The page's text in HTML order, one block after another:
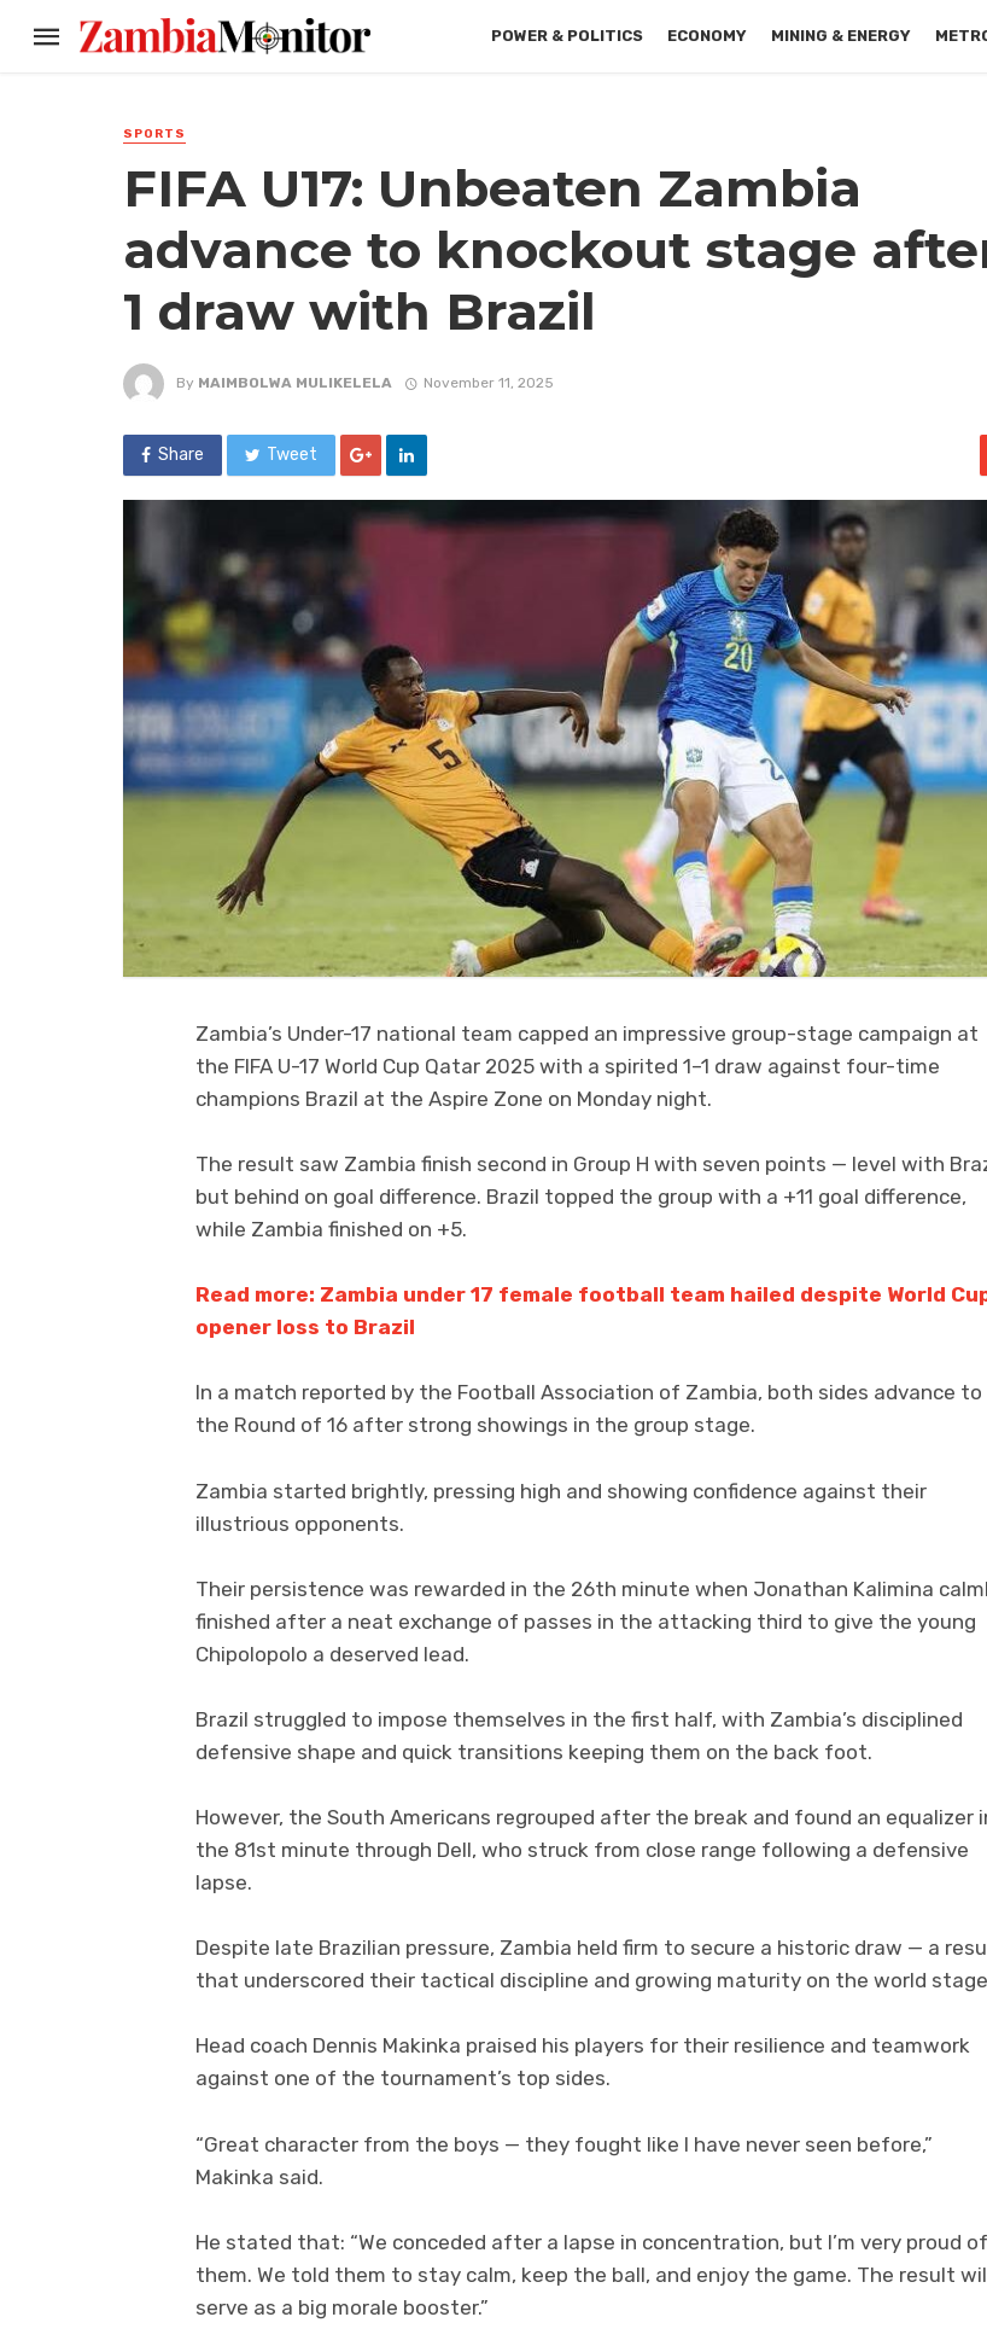
POWER & POLITICS ECONOMY MINING & ENERGY
SPORTS
FIFA U17: Unbeaten Zambia
advance to knockout stage
1 draw with Brazil
By MAIMBOLWA MULIKELELA November 11, 2025
Share Tweet
Zambia’s Under-17 national team capped an impressive group-stage campaign at
the FIFA U-17 World Cup Qatar 2025 with a spirited 1–1 draw against four-time
champions Brazil at the Aspire Zone on Monday night.
The result saw Zambia finish second in Group H with seven points — level with
but behind on goal difference. Brazil topped the group with a +11 goal difference,
while Zambia finished on +5.
Read more: Zambia under 17 female football team hailed despite World
opener loss to Brazil
In a match reported by the Football Association of Zambia, both sides advance to
the Round of 16 after strong showings in the group stage.
Zambia started brightly, pressing high and showing confidence against their
illustrious opponents.
Their persistence was rewarded in the 26th minute when Jonathan Kalimina
finished after a neat exchange of passes in the attacking third to give the young
Chipolopolo a deserved lead.
Brazil struggled to impose themselves in the first half, with Zambia’s disciplined
defensive shape and quick transitions keeping them on the back foot.
However, the South Americans regrouped after the break and found an equalizer
the 81st minute through Dell, who struck from close range following a defensive
lapse.
Despite late Brazilian pressure, Zambia held firm to secure a historic draw — a
that underscored their tactical discipline and growing maturity on the world
Head coach Dennis Makinka praised his players for their resilience and teamwork
against one of the tournament’s top sides.
“Great character from the boys — they fought like I have never seen before,”
Makinka said.
He stated that: “We conceded after a lapse in concentration, but I’m very proud of
them. We told them to stay calm, keep the ball, and enjoy the game. The result
serve as a big morale booster.”